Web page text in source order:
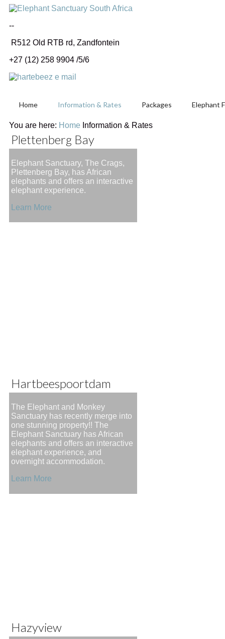
--
R512 Old RTB rd, Zandfontein
+27 (12) 258 9904 /5/6
Home Information & Rates Packages Elephant
You are here: Home Information & Rates
Plettenberg Bay
Elephant Sanctuary, The Crags,
Plettenberg Bay, has African
elephants and offers an interactive
elephant experience.
Learn More
Hartbeespoortdam
The Elephant and Monkey
Sanctuary has recently merge into
one stunning property!! The
Elephant Sanctuary has African
elephants and offers an interactive
elephant experience, and
overnight accommodation.
Learn More
Hazyview